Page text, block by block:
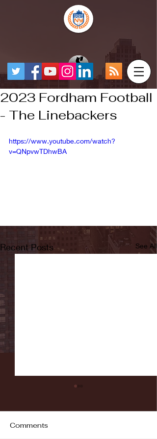
2023 Fordham Football
- The Linebackers
https://www.youtube.com/watch?
v=QNpvwTDhwBA
Recent Posts See All
Comments